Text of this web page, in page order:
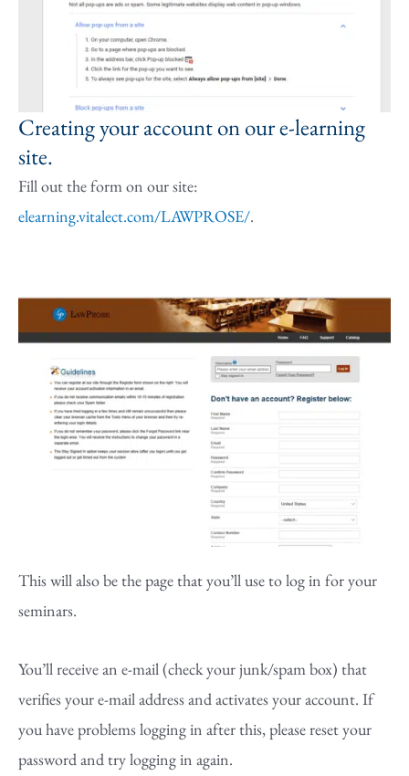
Creating your account on our e-learning
site.
Fill out the form on our site:
elearning.vitalect.com/LAWPROSE/.
This will also be the page that you’ll use to log in for your
seminars.
You’ll receive an e-mail (check your junk/spam box) that
verifies your e-mail address and activates your account. If
you have problems logging in after this, please reset your
password and try logging in again.